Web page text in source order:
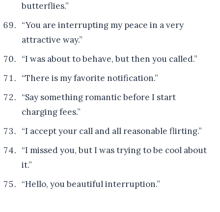
butterflies.”
“You are interrupting my peace in a very
attractive way.”
“I was about to behave, but then you called.”
“There is my favorite notification.”
“Say something romantic before I start
charging fees.”
“I accept your call and all reasonable flirting.”
“I missed you, but I was trying to be cool about
it.”
“Hello, you beautiful interruption.”